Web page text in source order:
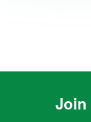
Join